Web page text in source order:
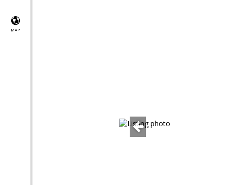
MAP